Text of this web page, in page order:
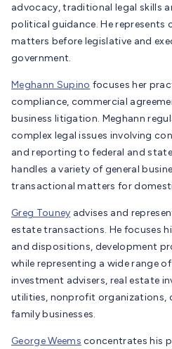
advocacy, traditional legal skills
political guidance. He represents
matters before legislative and
government.
Meghann Supino focuses her
compliance, commercial
business litigation. Meghann
complex legal issues involving
and reporting to federal and
handles a variety of general
transactional matters for
Greg Touney advises and
estate transactions. He focuses
and dispositions, development
while representing a wide range
investment advisers, real estate
utilities, nonprofit organizations,
family businesses.
George Weems concentrates his